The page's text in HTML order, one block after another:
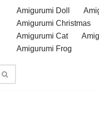
Amigurumi Doll
Amigurumi Christmas
Amigurumi Cat
Amigurumi Frog